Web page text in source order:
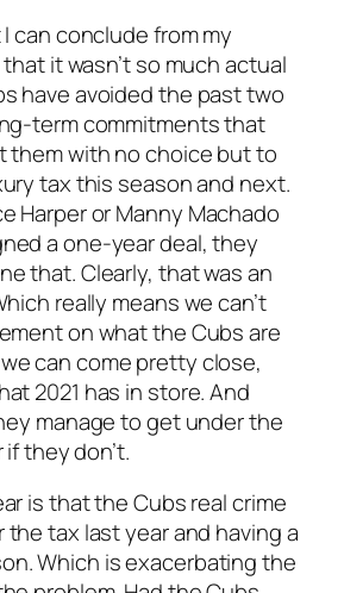
can conclude from my
it wasn’t so much actual
have avoided the past two
term commitments that
them with no choice but to
tax this season and next.
Harper or Manny Machado
a one-year deal, they
that. Clearly, that was an
really means we can’t
on what the Cubs are
can come pretty close,
2021 has in store. And
manage to get under the
they don’t.
is that the Cubs real crime
the tax last year and having a
Which is exacerbating the